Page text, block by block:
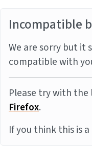
Incompatible
We are sorry but it
compatible with
Please try with
Firefox.
If you think this is